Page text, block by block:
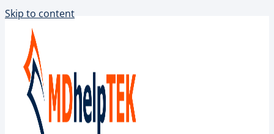
Skip to content